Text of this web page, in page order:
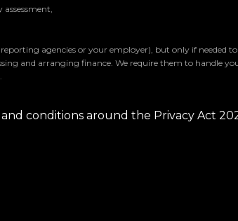
agencies or your employer), but only if needed
and arranging finance. We require them to handle
conditions around the Privacy Act